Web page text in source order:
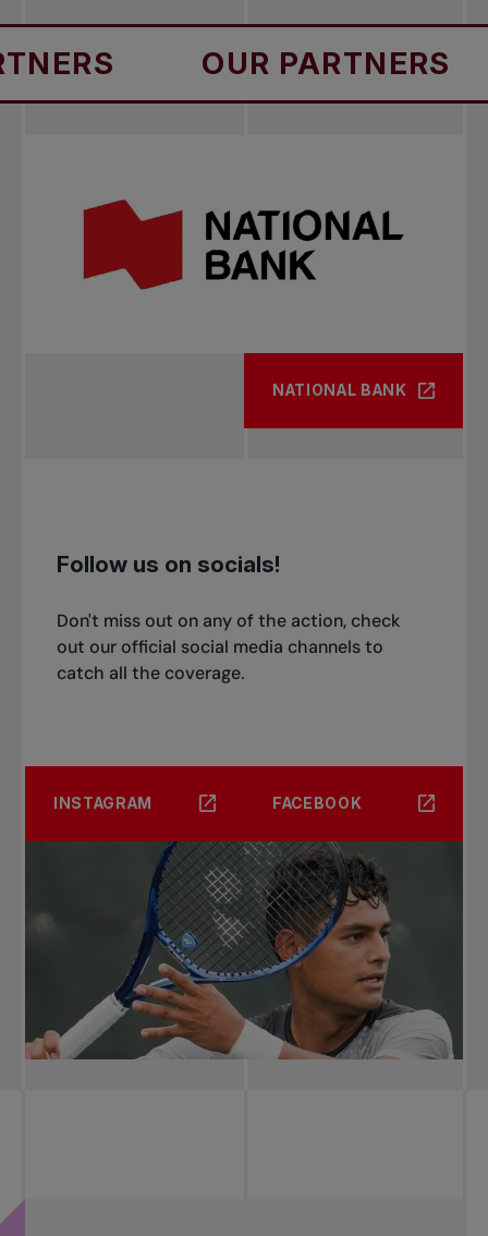
OUR PARTNERS
NATIONAL BANK
Follow us on socials!
Don't miss out on any of the action, check
out our official social media channels to
catch all the coverage.
INSTAGRAM FACEBOOK